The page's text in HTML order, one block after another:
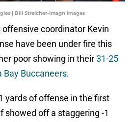
| Bill Streicher-Imagn Images
offensive coordinator Kevin
have been under fire this
poor showing in their31-25
Bay Buccaneers.
yards of offense in the first
showed off a staggering -1